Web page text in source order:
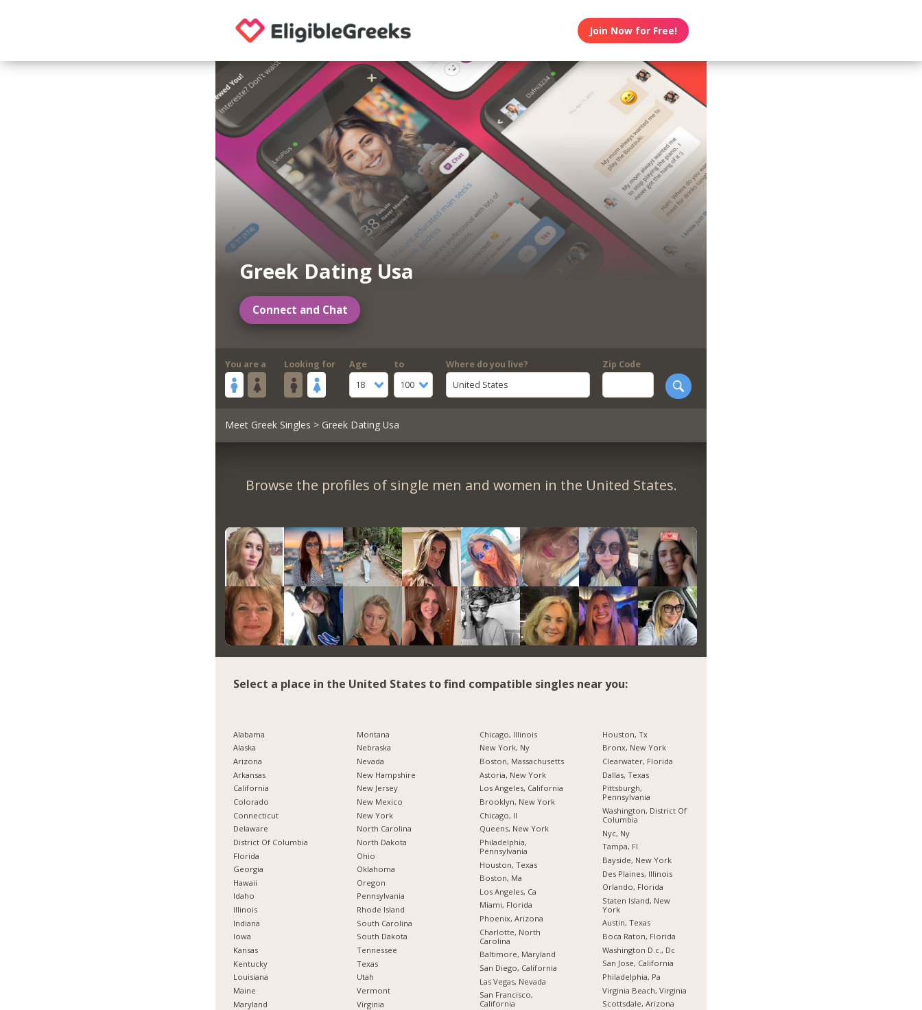
Join Now for Free!
Greek Dating Usa
Connect and Chat
You are a Looking for
Age
18
to
100
Where do you live?
United States
Zip Code
Meet Greek Singles > Greek Dating Usa
Browse the profiles of single men and women in the United States.
Select a place in the United States to find compatible singles near you:
Alabama
Alaska
Arizona
Arkansas
California
Colorado
Connecticut
Delaware
District Of Columbia
Florida
Georgia
Hawaii
Idaho
Illinois
Indiana
Iowa
Kansas
Kentucky
Louisiana
Maine
Maryland
Montana
Nebraska
Nevada
New Hampshire
New Jersey
New Mexico
New York
North Carolina
North Dakota
Ohio
Oklahoma
Oregon
Pennsylvania
Rhode Island
South Carolina
South Dakota
Tennessee
Texas
Utah
Vermont
Virginia
Chicago, Illinois
New York, Ny
Boston, Massachusetts
Astoria, New York
Los Angeles, California
Brooklyn, New York
Chicago, Il
Queens, New York
Philadelphia,
Pennsylvania
Houston, Texas
Boston, Ma
Los Angeles, Ca
Miami, Florida
Phoenix, Arizona
Charlotte, North
Carolina
Baltimore, Maryland
San Diego, California
Las Vegas, Nevada
San Francisco,
California
Houston, Tx
Bronx, New York
Clearwater, Florida
Dallas, Texas
Pittsburgh,
Pennsylvania
Washington, District Of
Columbia
Nyc, Ny
Tampa, Fl
Bayside, New York
Des Plaines, Illinois
Orlando, Florida
Staten Island, New
York
Austin, Texas
Boca Raton, Florida
Washington D.c., Dc
San Jose, California
Philadelphia, Pa
Virginia Beach, Virginia
Scottsdale, Arizona